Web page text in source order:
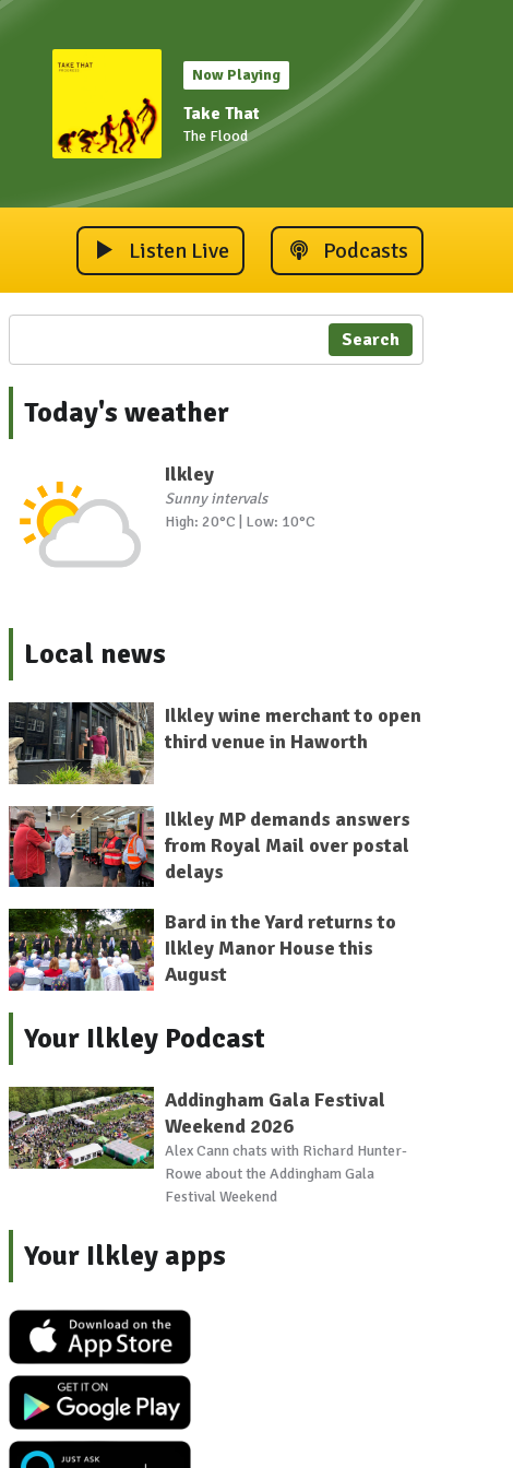
Now Playing
Take That
The Flood
Listen Live Podcasts
Search
Today's weather
Ilkley
Sunny intervals
High: 20°C | Low: 10°C
Local news
Ilkley wine merchant to open
third venue in Haworth
Ilkley MP demands answers
from Royal Mail over postal
delays
Bard in the Yard returns to
Ilkley Manor House this
August
Your Ilkley Podcast
Addingham Gala Festival
Weekend 2026
Alex Cann chats with Richard Hunter-
Rowe about the Addingham Gala
Festival Weekend
Your Ilkley apps